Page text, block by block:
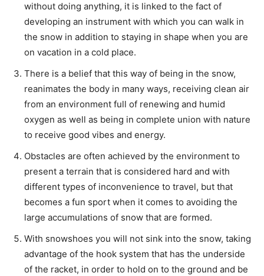
without doing anything, it is linked to the fact of
developing an instrument with which you can walk in
the snow in addition to staying in shape when you are
on vacation in a cold place.
There is a belief that this way of being in the snow,
reanimates the body in many ways, receiving clean air
from an environment full of renewing and humid
oxygen as well as being in complete union with nature
to receive good vibes and energy.
Obstacles are often achieved by the environment to
present a terrain that is considered hard and with
different types of inconvenience to travel, but that
becomes a fun sport when it comes to avoiding the
large accumulations of snow that are formed.
With snowshoes you will not sink into the snow, taking
advantage of the hook system that has the underside
of the racket, in order to hold on to the ground and be